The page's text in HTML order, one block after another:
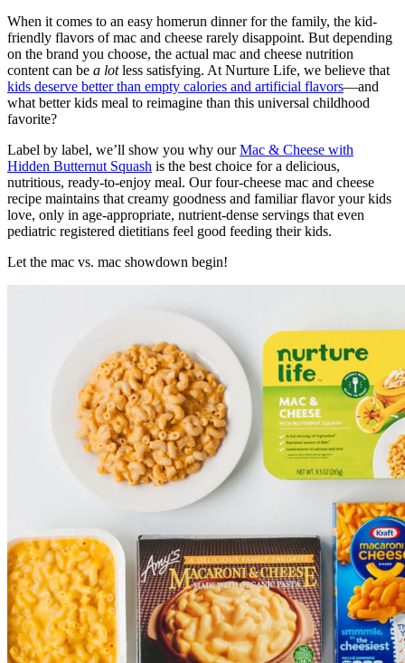
When it comes to an easy homerun dinner for the family, the kid-
friendly flavors of mac and cheese rarely disappoint. But depending
on the brand you choose, the actual mac and cheese nutrition
content can be a lotless satisfying. At Nurture Life, we believe that
kids deserve better than empty calories and artificial flavors—and
what better kids meal to reimagine than this universal childhood
favorite?
Label by label, we’ll show you why ourMac & Cheese with
Hidden Butternut Squash is the best choice for a delicious,
nutritious, ready-to-enjoy meal. Our four-cheese mac and cheese
recipe maintains that creamy goodness and familiar flavor your kids
love, only in age-appropriate, nutrient-dense servings that even
pediatric registered dietitians feel good feeding their kids.
Let the mac vs. mac showdown begin!